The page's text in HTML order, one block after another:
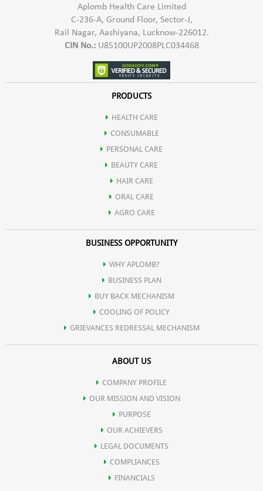
Aplomb Health Care Limited
C-236-A, Ground Floor, Sector-J,
Rail Nagar, Aashiyana, Lucknow-226012.
CIN No.:U85100UP2008PLC034468
PRODUCTS
HEALTH CARE
CONSUMABLE
PERSONAL CARE
BEAUTY CARE
HAIR CARE
ORAL CARE
AGRO CARE
BUSINESS OPPORTUNITY
WHY APLOMB?
BUSINESS PLAN
BUY BACK MECHANISM
COOLING OF POLICY
GRIEVANCES REDRESSAL MECHANISM
ABOUT US
COMPANY PROFILE
OUR MISSION AND VISION
PURPOSE
OUR ACHIEVERS
LEGAL DOCUMENTS
COMPLIANCES
FINANCIALS